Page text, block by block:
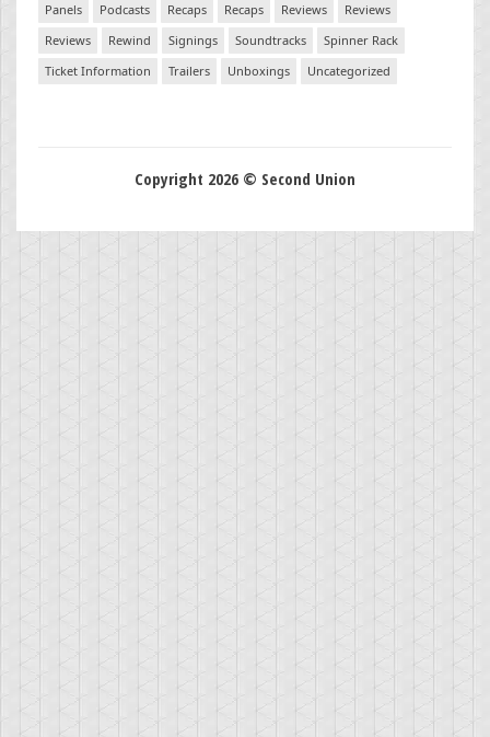
Panels
Podcasts Recaps Recaps Reviews
Reviews
Reviews
Rewind Signings Soundtracks
Spinner Rack
Ticket Information
Trailers Unboxings Uncategorized
Copyright 2026 © Second Union